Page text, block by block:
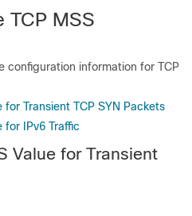
TCP MSS
configuration information for TCP
Transient TCP SYN Packets
for IPv6 Traffic
Value for Transient